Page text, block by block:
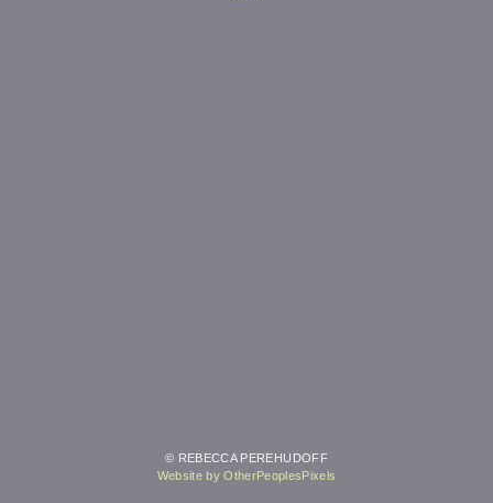
© REBECCA PEREHUDOFF
Website by OtherPeoplesPixels